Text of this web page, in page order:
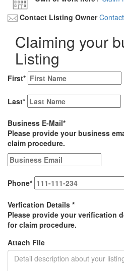
Contact Listing Owner
Claiming your
Listing
First*
Last*
Business E-Mail*
Please provide your business
claim procedure.
Phone*
Verfication Details *
Please provide your verification
for claim procedure.
Attach File